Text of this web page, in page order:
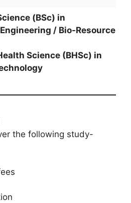
(BSc) in
/ Bio-Resource
Science (BHSc) in
the following study-